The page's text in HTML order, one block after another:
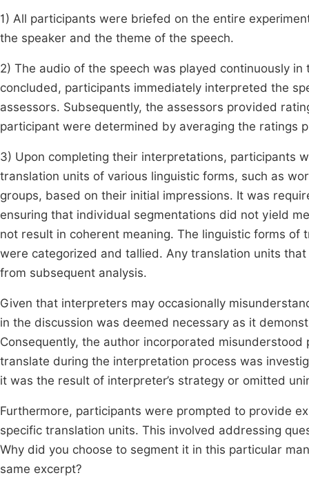
1) All participants were briefed on the entire
the speaker and the theme of the speech.
2) The audio of the speech was played continuously
concluded, participants immediately interpreted the
assessors. Subsequently, the assessors provided
participant were determined by averaging the ratings
3) Upon completing their interpretations, participants
translation units of various linguistic forms, such as
groups, based on their initial impressions. It was
ensuring that individual segmentations did not yield
not result in coherent meaning. The linguistic forms
were categorized and tallied. Any translation units
from subsequent analysis.
Given that interpreters may occasionally
in the discussion was deemed necessary as it
Consequently, the author incorporated
translate during the interpretation process was
it was the result of interpreter’s strategy or omitted
Furthermore, participants were prompted to provide
specific translation units. This involved addressing
Why did you choose to segment it in this particular
same excerpt?